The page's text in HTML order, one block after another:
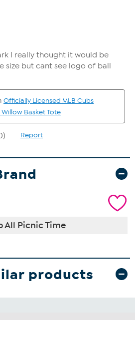
All Picnic Time
products